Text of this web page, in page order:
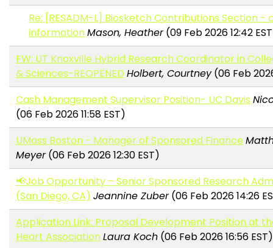
Re: [RESADM-L] Biosketch Contributions Section -
informationMason, Heather(09 Feb 2026 12:42
FW: UT Knoxville Hybrid Research Coordinator in
& Sciences-REOPENED Holbert, Courtney(06 Feb
Cash Management Supervisor Position- UC Davis
(06 Feb 2026 11:58 EST)
UMass Boston - Manager of Sponsored Finance
Meyer(06 Feb 2026 12:30 EST)
📢Job Opportunity – Senior Sponsored Research
(San Diego, CA) Jeannine Zuber(06 Feb 2026 14:26
Application Link: Proposal Development Position at
Heart AssociationLaura Koch(06 Feb 2026 16:56 EST)